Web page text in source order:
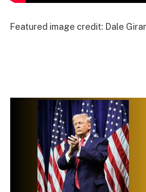
Featured image credit: Dale